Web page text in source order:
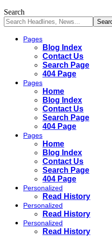
Search
Pages
Blog Index
Contact Us
Search Page
404 Page
Pages
Home
Blog Index
Contact Us
Search Page
404 Page
Pages
Home
Blog Index
Contact Us
Search Page
404 Page
Personalized
Read History
Personalized
Read History
Personalized
Read History